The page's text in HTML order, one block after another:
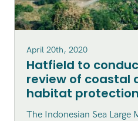
April 20th, 2020
Hatfield to
review of coastal
habitat
and
The Indonesian Sea Large